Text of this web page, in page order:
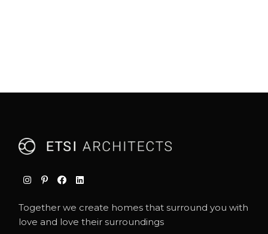
Together we create homes that surround you with
love and love their surroundings